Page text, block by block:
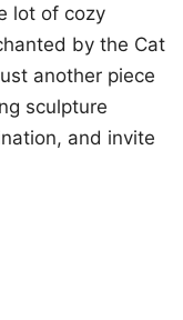
lot of cozy
by the Cat
another piece
sculpture
and invite